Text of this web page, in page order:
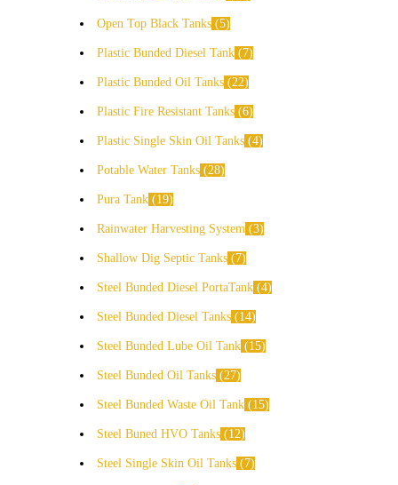
Open Top Black Tanks 5
Plastic Bunded Diesel Tank 7
Plastic Bunded Oil Tanks 22
Plastic Fire Resistant Tanks 6
Plastic Single Skin Oil Tanks 4
Potable Water Tanks 28
Pura Tank 19
Rainwater Harvesting System 3
Shallow Dig Septic Tanks 7
Steel Bunded Diesel PortaTank 4
Steel Bunded Diesel Tanks 14
Steel Bunded Lube Oil Tank 15
Steel Bunded Oil Tanks 27
Steel Bunded Waste Oil Tank 15
Steel Buned HVO Tanks 12
Steel Single Skin Oil Tanks 7